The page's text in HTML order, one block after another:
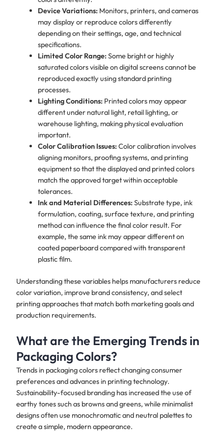
Device Variations:Monitors, printers, and cameras
may display or reproduce colors differently
depending on their settings, age, and technical
specifications.
Limited Color Range:Some bright or highly
saturated colors visible on digital screens cannot be
reproduced exactly using standard printing
processes.
Lighting Conditions:Printed colors may appear
different under natural light, retail lighting, or
warehouse lighting, making physical evaluation
important.
Color Calibration Issues:Color calibration involves
aligning monitors, proofing systems, and printing
equipment so that the displayed and printed colors
match the approved target within acceptable
tolerances.
Ink and Material Differences:Substrate type, ink
formulation, coating, surface texture, and printing
method can influence the final color result. For
example, the same ink may appear different on
coated paperboard compared with transparent
plastic film.
Understanding these variables helps manufacturers reduce
color variation, improve brand consistency, and select
printing approaches that match both marketing goals and
production requirements.
What are the Emerging Trends in
Packaging Colors?
Trends in packaging colors reflect changing consumer
preferences and advances in printing technology.
Sustainability-focused branding has increased the use of
earthy tones such as browns and greens, while minimalist
designs often use monochromatic and neutral palettes to
create a simple, modern appearance.